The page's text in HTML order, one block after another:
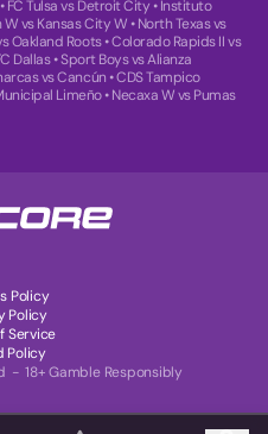
FC Tulsa vs Detroit City •Instituto
W vs Kansas City W •North Texas vs
Oakland Roots•Colorado Rapids II vs
Dallas•Sport Boys vs Alianza
vs Cancún •CDS Tampico
Limeño•Necaxa W vs Pumas
18+ Gamble Responsibly
Policy
Policy
Service
Policy